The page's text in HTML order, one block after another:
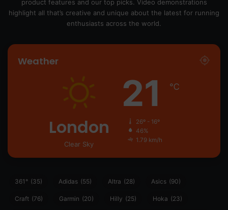
product features and our top picks. Video demonstrations
highlight all that’s creative and unique about the latest for running
enthusiasts across the world.
Weather
London
Clear Sky
21 ℃
26º - 16º
46%
1.79 km/h
361° (35) Adidas (55) Altra (28) Asics (90)
Craft (76) Garmin (20) Hilly (25) Hoka (23)